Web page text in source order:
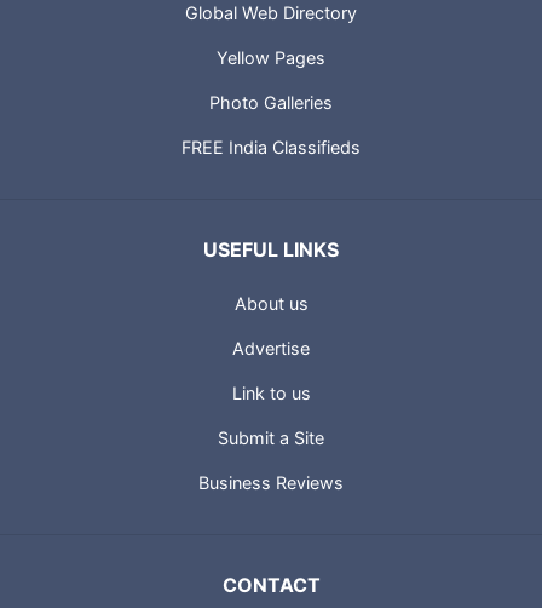
Global Web Directory
Yellow Pages
Photo Galleries
FREE India Classifieds
USEFUL LINKS
About us
Advertise
Link to us
Submit a Site
Business Reviews
CONTACT